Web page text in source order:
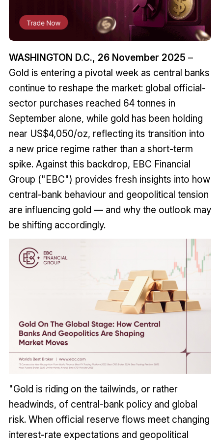
WASHINGTON D.C., 26 November 2025 –
Gold is entering a pivotal week as central banks
continue to reshape the market: global official-
sector purchases reached 64 tonnes in
September alone, while gold has been holding
near US$4,050/oz, reflecting its transition into
a new price regime rather than a short-term
spike. Against this backdrop, EBC Financial
Group ("EBC") provides fresh insights into how
central-bank behaviour and geopolitical tension
are influencing gold — and why the outlook may
be shifting accordingly.
"Gold is riding on the tailwinds, or rather
headwinds, of central-bank policy and global
risk. When official reserve flows meet changing
interest-rate expectations and geopolitical